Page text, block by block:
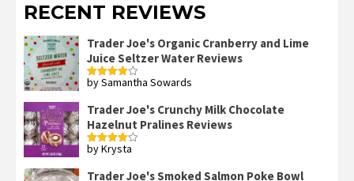
RECENT REVIEWS
Trader Joe's Organic Cranberry and Lime
Juice Seltzer Water Reviews
Rated4
by Samantha Sowards
Trader Joe's Crunchy Milk Chocolate
Hazelnut Pralines Reviews
Rated4
by Krysta
Trader Joe's Smoked Salmon Poke Bowl